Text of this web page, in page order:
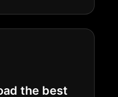
the best